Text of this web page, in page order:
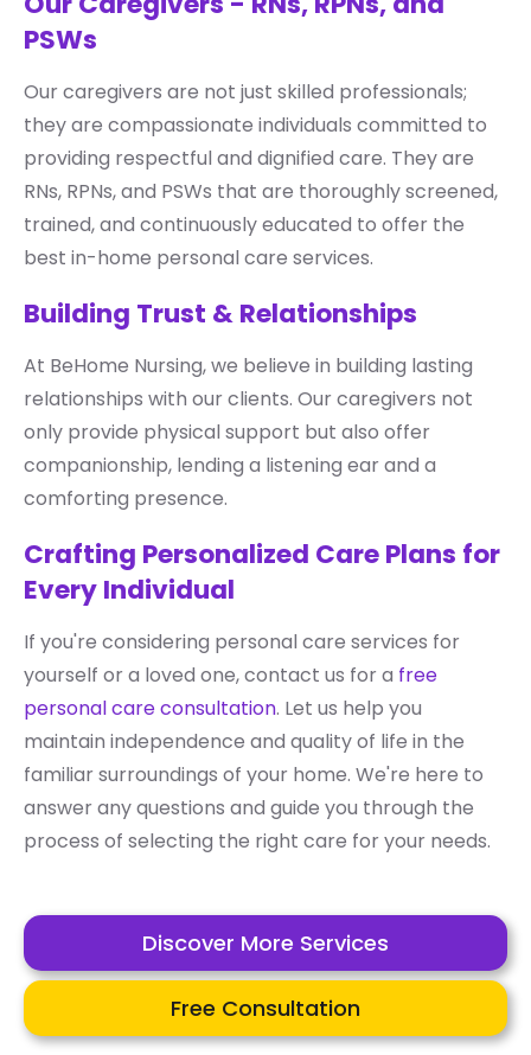
PSWs
Our caregivers are not just skilled professionals;
they are compassionate individuals committed to
providing respectful and dignified care. They are
RNs, RPNs, and PSWs that are thoroughly screened,
trained, and continuously educated to offer the
best in-home personal care services.
Building Trust & Relationships
At BeHome Nursing, we believe in building lasting
relationships with our clients. Our caregivers not
only provide physical support but also offer
companionship, lending a listening ear and a
comforting presence.
Crafting Personalized Care Plans for
Every Individual
If you're considering personal care services for
yourself or a loved one, contact us for a free
personal care consultation. Let us help you
maintain independence and quality of life in the
familiar surroundings of your home. We're here to
answer any questions and guide you through the
process of selecting the right care for your needs.
Discover More Services
Free Consultation